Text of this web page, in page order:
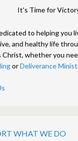
It's Time for
to helping you
and healthy life
Christ, whether you
orDeliverance
WHAT WE DO